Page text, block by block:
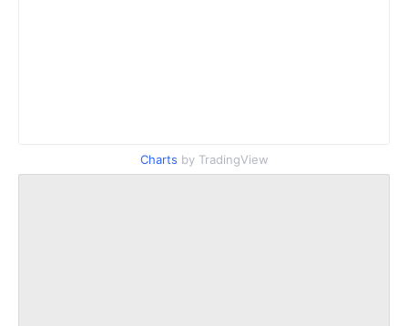
Charts by TradingView